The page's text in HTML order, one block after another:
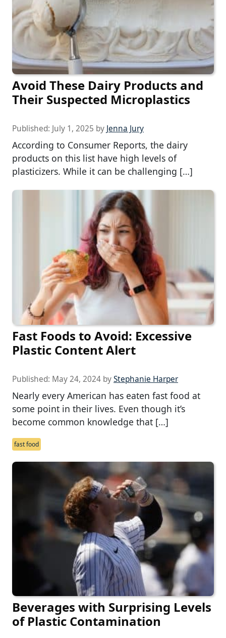
Avoid These Dairy Products and
Their Suspected Microplastics
Published: July 1, 2025 by Jenna Jury
According to Consumer Reports, the dairy
products on this list have high levels of
plasticizers. While it can be challenging […]
Fast Foods to Avoid: Excessive
Plastic Content Alert
Published: May 24, 2024 byStephanie Harper
Nearly every American has eaten fast food at
some point in their lives. Even though it’s
become common knowledge that […]
fast food
Beverages with Surprising Levels
of Plastic Contamination